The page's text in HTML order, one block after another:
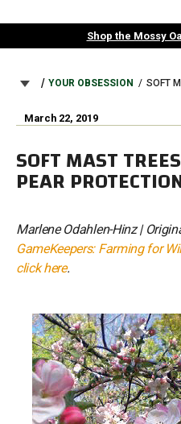
to
Shop the Mossy
BREADCRUMB
YOUR OBSESSION
March 22, 2019
SOFT MAST
PEAR
Marlene Odahlen-Hinz |
GameKeepers: Farming for
click here.